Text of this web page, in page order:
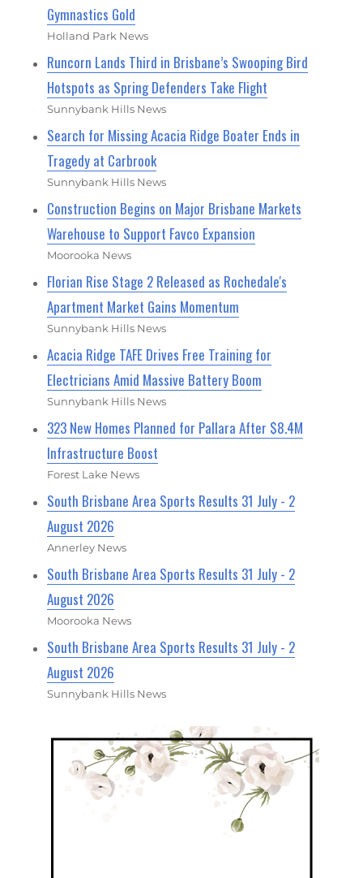
Gymnastics Gold
Holland Park News
Runcorn Lands Third in Brisbane’s Swooping Bird
Hotspots as Spring Defenders Take Flight
Sunnybank Hills News
Search for Missing Acacia Ridge Boater Ends in
Tragedy at Carbrook
Sunnybank Hills News
Construction Begins on Major Brisbane Markets
Warehouse to Support Favco Expansion
Moorooka News
Florian Rise Stage 2 Released as Rochedale's
Apartment Market Gains Momentum
Sunnybank Hills News
Acacia Ridge TAFE Drives Free Training for
Electricians Amid Massive Battery Boom
Sunnybank Hills News
323 New Homes Planned for Pallara After $8.4M
Infrastructure Boost
Forest Lake News
South Brisbane Area Sports Results 31 July - 2
August 2026
Annerley News
South Brisbane Area Sports Results 31 July - 2
August 2026
Moorooka News
South Brisbane Area Sports Results 31 July - 2
August 2026
Sunnybank Hills News